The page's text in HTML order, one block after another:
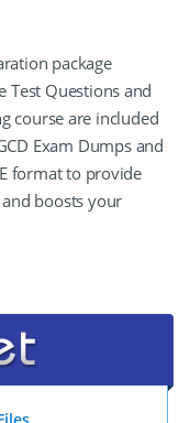
package
Test Questions and
course are included
Exam Dumps and
format to provide
boosts your